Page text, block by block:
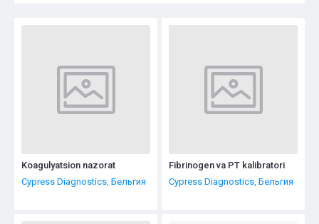
Koagulyatsion nazorat
Cypress Diagnostics, Бельгия
Fibrinogen va PT kalibratori
Cypress Diagnostics, Бельгия